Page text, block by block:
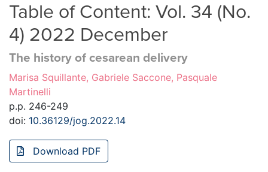
Table of Content: Vol. 34 (No.
4) 2022 December
The history of cesarean delivery
Marisa Squillante, Gabriele Saccone, Pasquale
Martinelli
p.p. 246-249
doi: 10.36129/jog.2022.14
Download PDF